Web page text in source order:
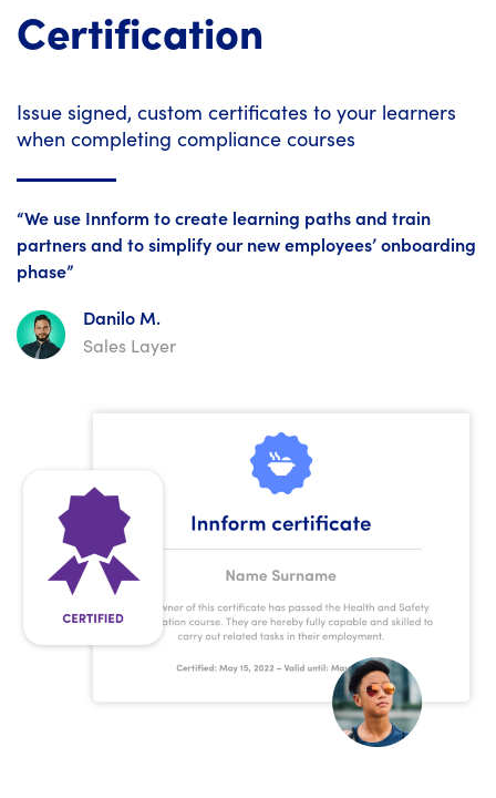
Certification
Issue signed, custom certificates to your learners
when completing compliance courses
“We use Innform to create learning paths and train
partners and to simplify our new employees’ onboarding
phase”
Danilo M.
Sales Layer